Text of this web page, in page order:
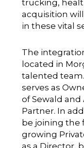
trucking,
acquisition will
in these vital
The
located in
talented
serves as
of Sewald and
Partner. In
be joining the
growing